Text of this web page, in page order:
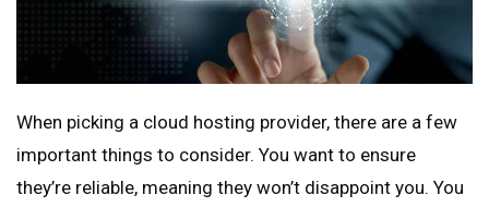
When picking a cloud hosting provider, there are a few
important things to consider. You want to ensure
they’re reliable, meaning they won’t disappoint you. You